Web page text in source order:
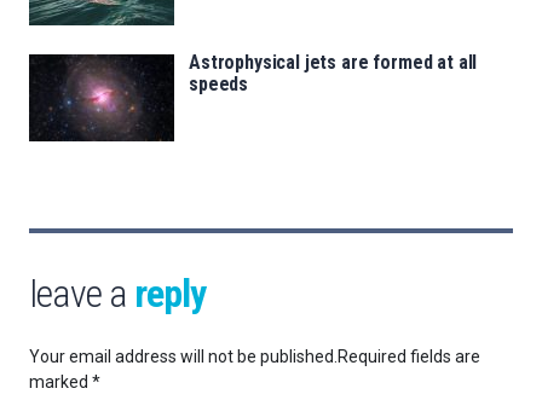
Astrophysical jets are formed at all
speeds
leave a reply
Your email address will not be published. Required fields are
marked *